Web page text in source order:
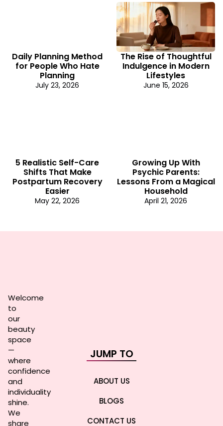
Daily Planning Method
for People Who Hate
Planning
July 23, 2026
The Rise of Thoughtful
Indulgence in Modern
Lifestyles
June 15, 2026
5 Realistic Self-Care
Shifts That Make
Postpartum Recovery
Easier
May 22, 2026
Growing Up With
Psychic Parents:
Lessons From a Magical
Household
April 21, 2026
Welcome
to
our
beauty
space
—
where
confidence
and
individuality
shine.
We
share
JUMP TO
ABOUT US
BLOGS
CONTACT US